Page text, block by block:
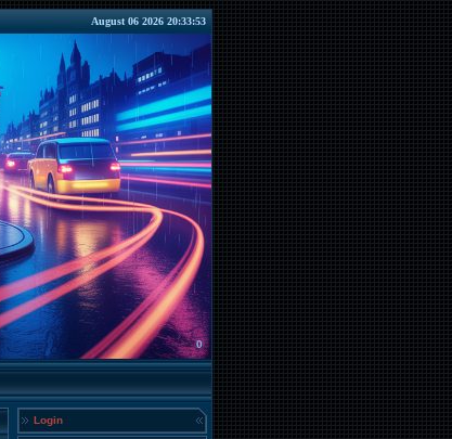
August 06 2026 20:33:53
0
Login